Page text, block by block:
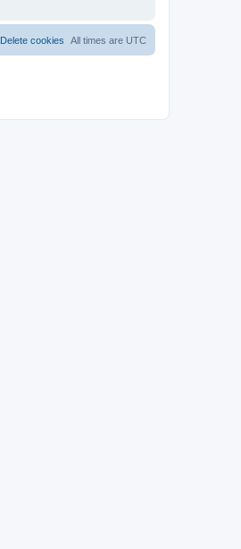
All times are UTC
Delete cookies